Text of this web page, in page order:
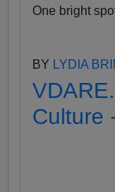
One bright
BY LYDIA
Culture